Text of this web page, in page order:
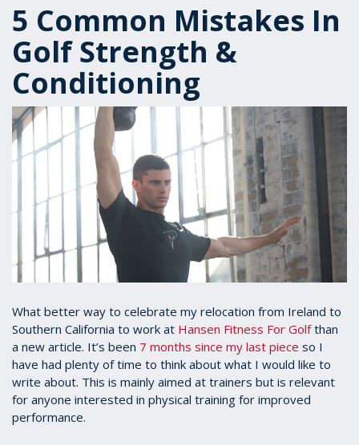
5 Common Mistakes In
Golf Strength &
Conditioning
What better way to celebrate my relocation from Ireland to
Southern California to work at Hansen Fitness For Golfthan
a new article. It’s been 7 months since my last piece so I
have had plenty of time to think about what I would like to
write about. This is mainly aimed at trainers but is relevant
for anyone interested in physical training for improved
performance.